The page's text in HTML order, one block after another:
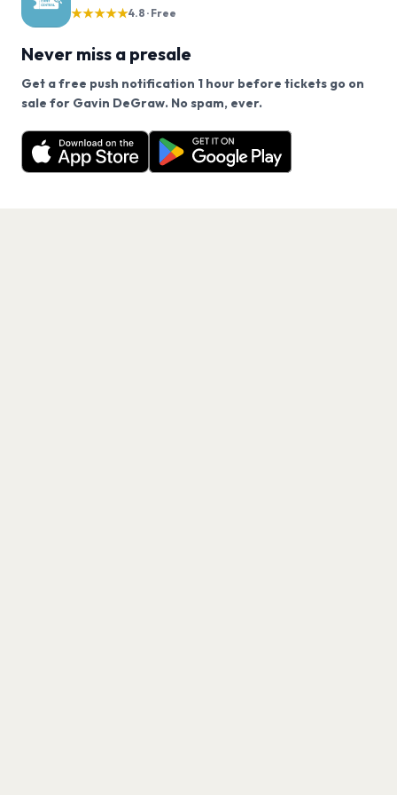
★★★★★4.8 · Free
Never miss a presale
Get a free push notification 1 hour before tickets go on
sale for Gavin DeGraw. No spam, ever.
Want a reminder before tickets go on sale? Get the
free app.
Get the App
We use cookies on our site.